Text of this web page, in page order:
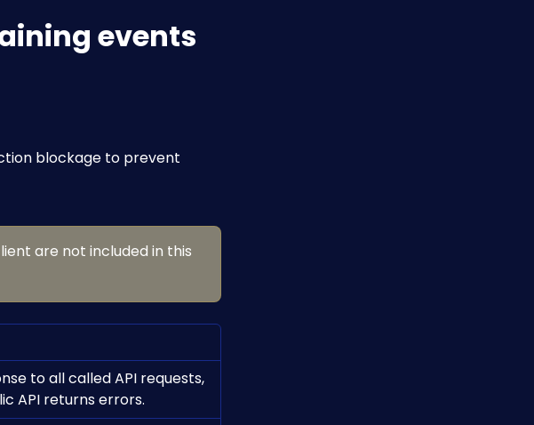
events
blockage to prevent
are not included in this
to all called API requests,
API returns errors.